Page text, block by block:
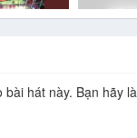
hát này. Bạn hãy